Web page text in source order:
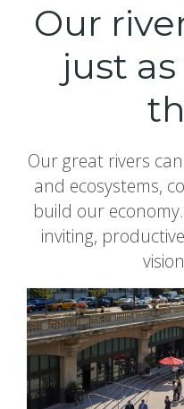
Our
just
Our great rivers
and ecosystems,
build our
inviting,